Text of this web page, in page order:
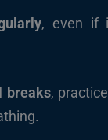
, even if
breaks,